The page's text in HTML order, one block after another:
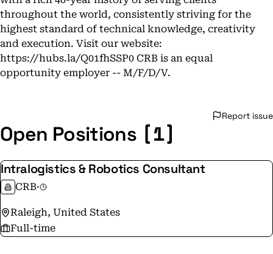
throughout the world, consistently striving for the
highest standard of technical knowledge, creativity
and execution. Visit our website:
https://hubs.la/Q01fhSSP0 CRB is an equal
opportunity employer -- M/F/D/V.
Report issue
Open Positions [1]
Intralogistics & Robotics Consultant
CRB·
Raleigh, United States
Full-time